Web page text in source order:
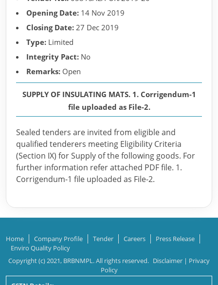
Opening Date: 14 Nov 2019
Closing Date: 27 Dec 2019
Type: Limited
Integrity Pact: No
Remarks: Open
SUPPLY OF INSULATING MATS. 1. Corrigendum-1
file uploaded as File-2.
Sealed tenders are invited from eligible and
qualified tenderers meeting Eligibility Criteria
(Section IX) for Supply of the following goods. For
further information refer attached PDF file. 1.
Corrigendum-1 file uploaded as File-2.
Home Company Profile Tender Careers
Press Release
Enviro Quality Policy
Copyright (c) 2021, BRBNMPL. All rights reserved. Disclaimer | Privacy
Policy